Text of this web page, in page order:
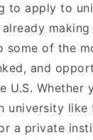
to apply to
some of the
and
U.S. Whether
university
a private